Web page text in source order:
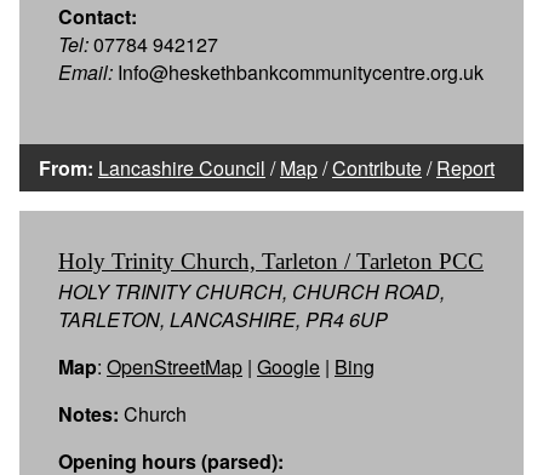
Contact:
Tel:07784 942127
Email: Info@heskethbankcommunitycentre.org.uk
From: Lancashire Council /Map/Contribute/Report
Holy Trinity Church, Tarleton / Tarleton PCC
HOLY TRINITY CHURCH, CHURCH ROAD,
TARLETON, LANCASHIRE, PR4 6UP
Map: OpenStreetMap | Google | Bing
Notes: Church
Opening hours (parsed):